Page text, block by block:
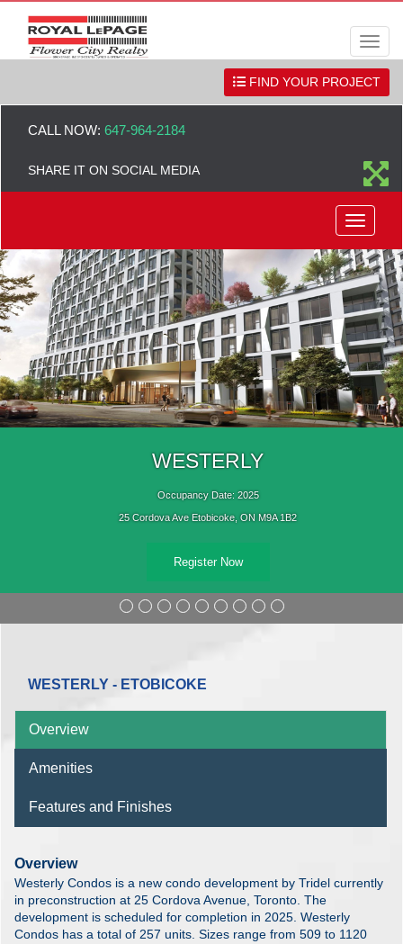
FIND YOUR PROJECT
CALL NOW: 647-964-2184
SHARE IT ON SOCIAL MEDIA
Menu
WESTERLY
Occupancy Date: 2025
25 Cordova Ave Etobicoke, ON M9A 1B2
Register Now
WESTERLY - ETOBICOKE
Overview
Amenities
Features and Finishes
Overview
Westerly Condos is a new condo development by Tridel currently
in preconstruction at 25 Cordova Avenue, Toronto. The
development is scheduled for completion in 2025. Westerly
Condos has a total of 257 units. Sizes range from 509 to 1120